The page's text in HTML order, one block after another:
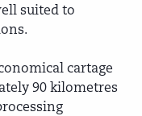
suited to
cartage
90 kilometres